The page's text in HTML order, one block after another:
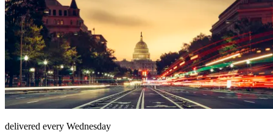
delivered every Wednesday